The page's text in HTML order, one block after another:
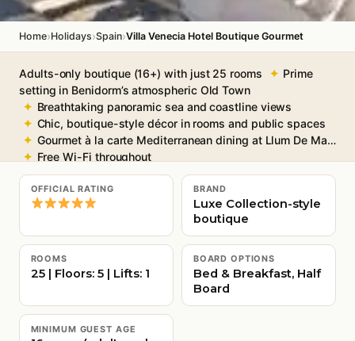
Home›Holidays›Spain›Villa Venecia Hotel Boutique Gourmet
Adults-only boutique (16+) with just 25 rooms
Prime
setting in Benidorm’s atmospheric Old Town
Breathtaking panoramic sea and coastline views
Chic, boutique-style décor in rooms and public spaces
Gourmet à la carte Mediterranean dining at Llum De Mar
Free Wi-Fi throughout
OFFICIAL RATING BRAND
Luxe Collection-style
boutique
ROOMS
25 | Floors: 5 | Lifts: 1
BOARD OPTIONS
Bed & Breakfast, Half
Board
MINIMUM GUEST AGE